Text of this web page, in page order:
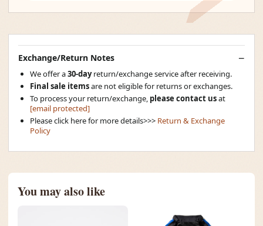
Exchange/Return Notes
We offer a30-dayreturn/exchange service after receiving.
Final sale itemsare not eligible for returns or exchanges.
To process your return/exchange, please contact usat
[email protected]
Please click here for more details>>> Return & Exchange
Policy
You may also like